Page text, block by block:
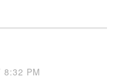
8:32 PM